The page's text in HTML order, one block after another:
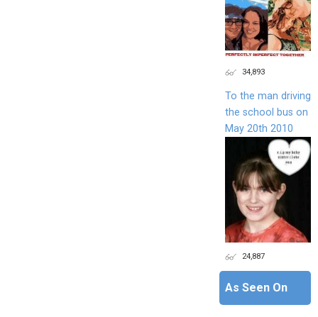
34,893
To the man driving
the school bus on
May 20th 2010
24,887
As Seen On